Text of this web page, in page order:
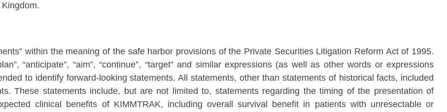
within the meaning of the safe harbor provisions of the Private Securities Litigation Reform Act of 1995.
“anticipate”, “aim”, “continue”, “target” and similar expressions (as well as other words or expressions
to identify forward-looking statements. All statements, other than statements of historical facts, included
These statements include, but are not limited to, statements regarding the timing of the presentation of
clinical benefits of KIMMTRAK, including overall survival benefit in patients with unresectable or